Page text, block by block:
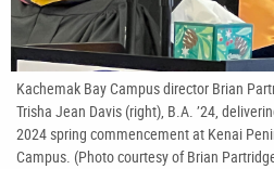
Kachemak Bay Campus director Brian
Trisha Jean Davis (right), B.A. ’24,
2024 spring commencement at Kenai
Campus. (Photo courtesy of Brian